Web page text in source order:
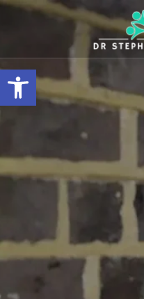
Open toolbar